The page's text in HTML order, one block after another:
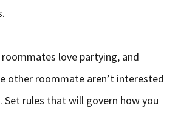
love partying, and
other roommate aren’t interested
Set rules that will govern how you